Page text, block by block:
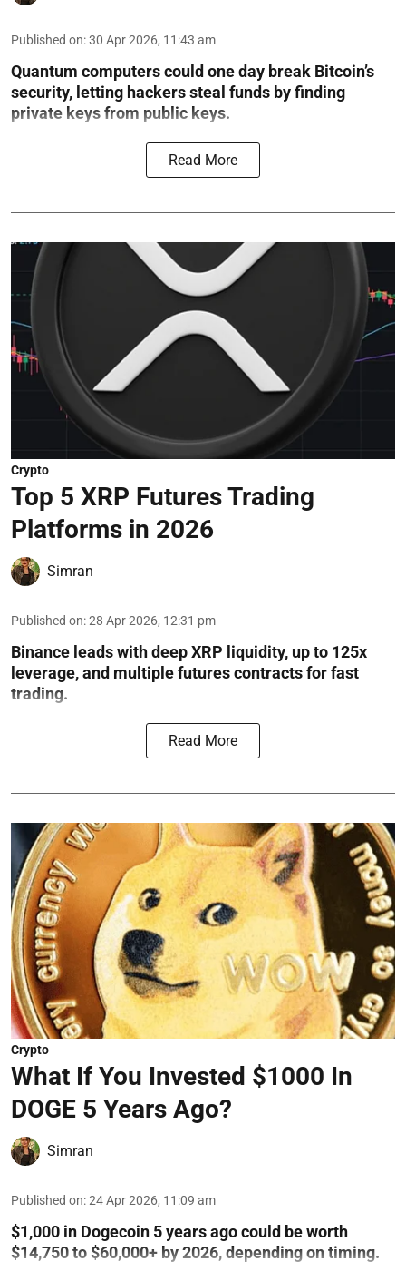
Published on:30 Apr 2026, 11:43 am
Quantum computers could one day break Bitcoin’s
security, letting hackers steal funds by finding
private keys from public keys.
Read More
Crypto
Top 5 XRP Futures Trading
Platforms in 2026
Simran
Published on:28 Apr 2026, 12:31 pm
Binance leads with deep XRP liquidity, up to 125x
leverage, and multiple futures contracts for fast
trading.
Read More
Crypto
What If You Invested $1000 In
DOGE 5 Years Ago?
Simran
Published on:24 Apr 2026, 11:09 am
$1,000 in Dogecoin 5 years ago could be worth
$14,750 to $60,000+ by 2026, depending on timing.